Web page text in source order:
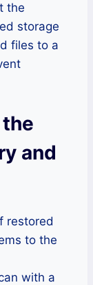
the
storage
files to a
and
restored
to the
with a